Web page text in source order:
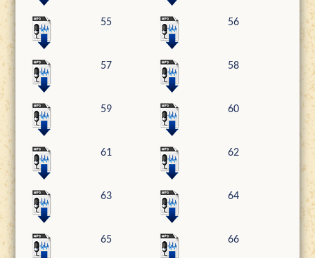
55 56
57 58
59 60
61 62
63 64
65 66